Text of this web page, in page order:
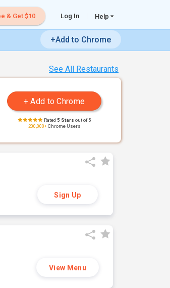
& Get $10 Log In Help
+Add to Chrome
See All Restaurants
Rated 5 Stars out of 5
200,000+Chrome Users
Sign Up
View Menu